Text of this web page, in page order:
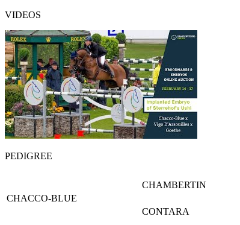
VIDEOS
PEDIGREE
CHACCO-BLUE
CHAMBERTIN
CONTARA